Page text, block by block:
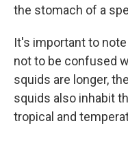
the stomach of a
It's important to
not to be confused
squids are longer,
squids also inhabit
tropical and